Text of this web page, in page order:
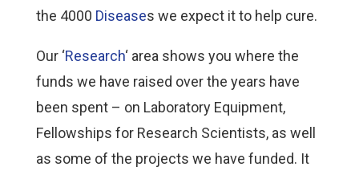
the 4000 Diseases we expect it to help cure.
Our ‘Research‘ area shows you where the
funds we have raised over the years have
been spent – on Laboratory Equipment,
Fellowships for Research Scientists, as well
as some of the projects we have funded. It